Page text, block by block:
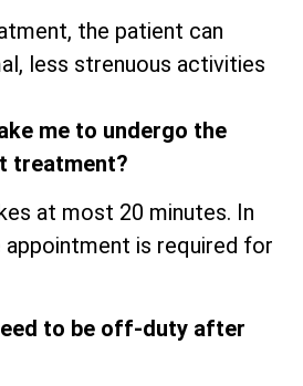
the patient can
less strenuous activities
me to undergo the
treatment?
at most 20 minutes. In
is required for
to be off-duty after